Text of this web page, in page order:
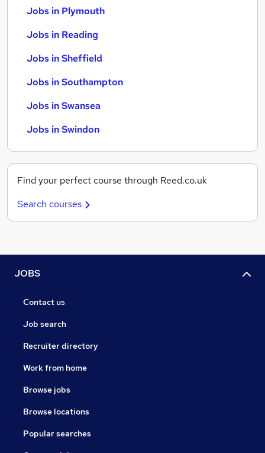
Jobs in Plymouth
Jobs in Reading
Jobs in Sheffield
Jobs in Southampton
Jobs in Swansea
Jobs in Swindon
Find your perfect course through Reed.co.uk
Search courses
JOBS
Contact us
Job search
Recruiter directory
Work from home
Browse jobs
Browse locations
Popular searches